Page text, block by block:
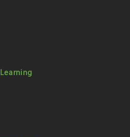
Learning